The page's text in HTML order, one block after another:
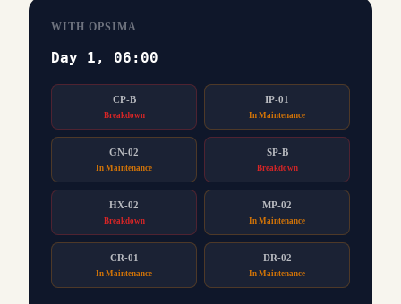
WITH OPSIMA
Day 1, 06:00
CP-B
Breakdown
IP-01
In Maintenance
GN-02
In Maintenance
SP-B
Breakdown
HX-02
Breakdown
MP-02
In Maintenance
CR-01
In Maintenance
DR-02
In Maintenance